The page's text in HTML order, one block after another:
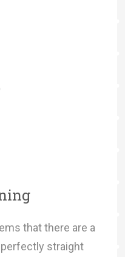
that there are a
straight